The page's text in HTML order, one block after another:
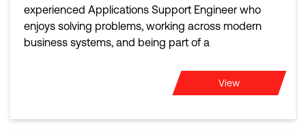
experienced Applications Support Engineer who
enjoys solving problems, working across modern
business systems, and being part of a
View